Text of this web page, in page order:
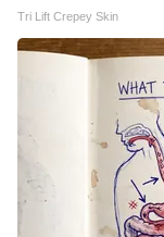
Tri Lift Crepey Skin